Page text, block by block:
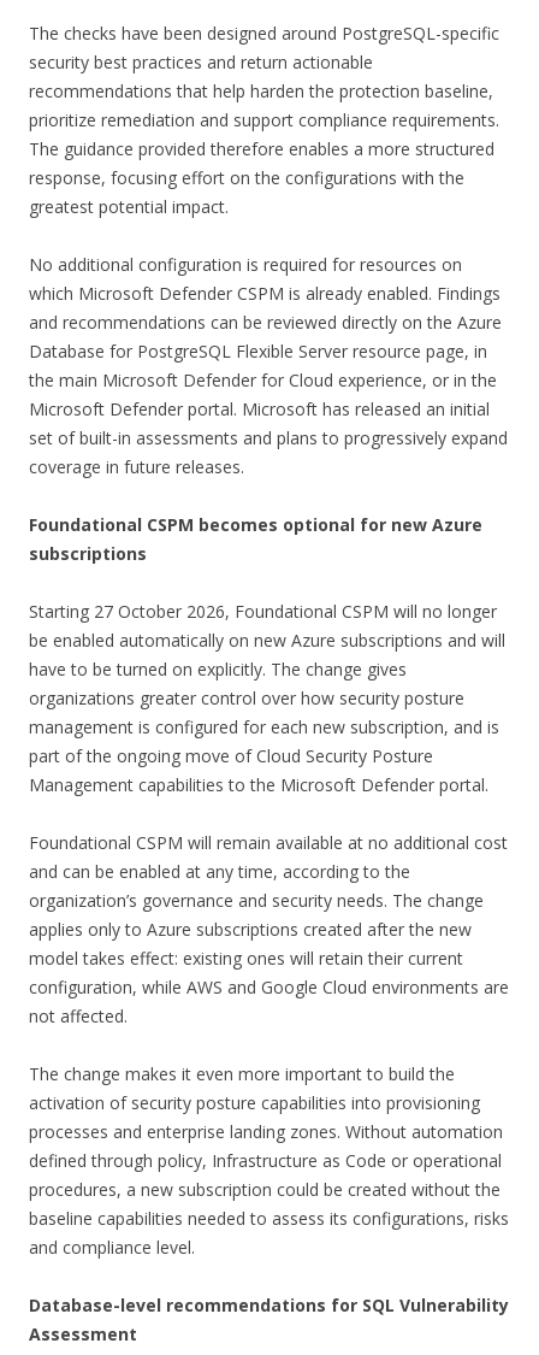
The checks have been designed around PostgreSQL-specific
security best practices and return actionable
recommendations that help harden the protection baseline,
prioritize remediation and support compliance requirements.
The guidance provided therefore enables a more structured
response, focusing effort on the configurations with the
greatest potential impact.
No additional configuration is required for resources on
which Microsoft Defender CSPM is already enabled. Findings
and recommendations can be reviewed directly on the Azure
Database for PostgreSQL Flexible Server resource page, in
the main Microsoft Defender for Cloud experience, or in the
Microsoft Defender portal. Microsoft has released an initial
set of built-in assessments and plans to progressively expand
coverage in future releases.
Foundational CSPM becomes optional for new Azure
subscriptions
Starting 27 October 2026, Foundational CSPM will no longer
be enabled automatically on new Azure subscriptions and will
have to be turned on explicitly. The change gives
organizations greater control over how security posture
management is configured for each new subscription, and is
part of the ongoing move of Cloud Security Posture
Management capabilities to the Microsoft Defender portal.
Foundational CSPM will remain available at no additional cost
and can be enabled at any time, according to the
organization’s governance and security needs. The change
applies only to Azure subscriptions created after the new
model takes effect: existing ones will retain their current
configuration, while AWS and Google Cloud environments are
not affected.
The change makes it even more important to build the
activation of security posture capabilities into provisioning
processes and enterprise landing zones. Without automation
defined through policy, Infrastructure as Code or operational
procedures, a new subscription could be created without the
baseline capabilities needed to assess its configurations, risks
and compliance level.
Database-level recommendations for SQL Vulnerability
Assessment